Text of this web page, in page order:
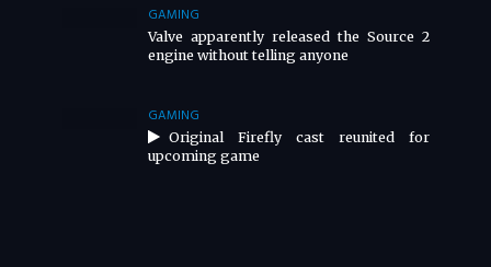
GAMING
Valve apparently released the Source 2
engine without telling anyone
GAMING
Original Firefly cast reunited for
upcoming game